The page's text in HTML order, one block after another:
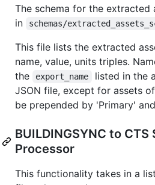
The schema for the extracted
in
schemas/
This file lists the extracted
name, value, units triples.
the
export_name
listed in the
JSON file, except for assets
be prepended by 'Primary'
BUILDINGSYNC to
Processor
This functionality takes in a